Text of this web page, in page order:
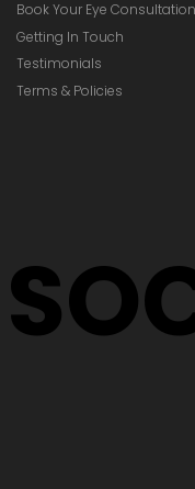
Book Your Eye Consultation
Getting In Touch
Testimonials
Terms & Policies